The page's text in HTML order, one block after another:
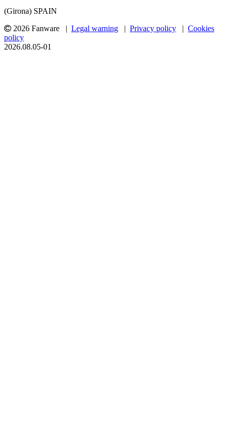
(Girona) SPAIN
2026 Fanware | Legal warning | Privacy policy | Cookies
policy
2026.08.05-01